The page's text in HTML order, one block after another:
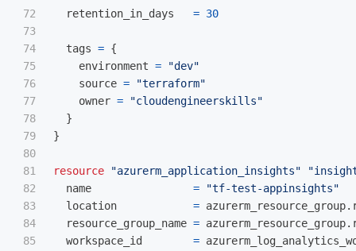
72
73
74
75
76
77
78
79
80
81
82
83
84
85
retention_in_days
= 30
tags = {
environment =
"dev"
source =
"terraform"
owner =
"cloudengineerskills"
}
}
resource "azurerm_application_insights"
name
=
"tf-test-appinsights"
location
= azurerm_resource_group.
resource_group_name = azurerm_resource_group.
workspace_id
=